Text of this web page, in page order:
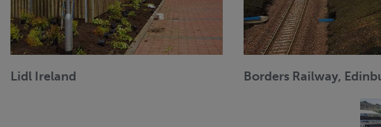
Lidl Ireland Borders Railway,